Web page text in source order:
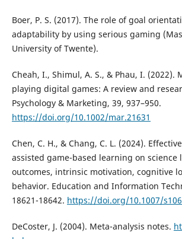
Boer, P. S. (2017). The role of goal
adaptability by using serious gaming
University of Twente).
Cheah, I., Shimul, A. S., & Phau, I. (2022).
playing digital games: A review and
Psychology & Marketing, 39, 937–950.
https://doi.org/10.1002/mar.21631
Chen, C. H., & Chang, C. L. (2024).
assisted game-based learning on science
outcomes, intrinsic motivation, cognitive
behavior. Education and Information
18621-18642. https://doi.org/10.1007/
DeCoster, J. (2004). Meta-analysis notes.